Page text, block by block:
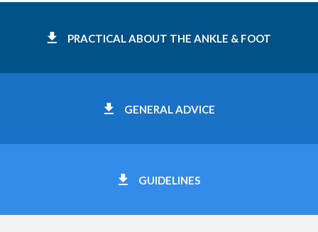
PRACTICAL ABOUT THE ANKLE & FOOT
GENERAL ADVICE
GUIDELINES